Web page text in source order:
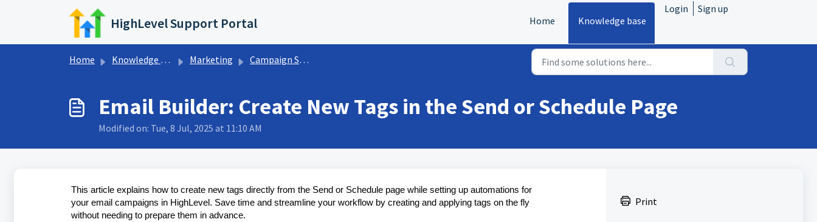
Skip to main content
HighLevel Support Portal Home Knowledge base
Login Sign up
Home Knowledge base Marketing Campaign Settings/Functionalities
Email Builder: Create New Tags in the Send or Schedule Page
Modified on: Tue, 8 Jul, 2025 at 11:10 AM
This article explains how to create new tags directly from the Send or Schedule page while setting up automations for
your email campaigns in HighLevel. Save time and streamline your workflow by creating and applying tags on the fly
without needing to prepare them in advance.
Print